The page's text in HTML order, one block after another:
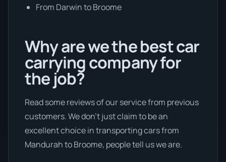
From Darwin to Broome
Why are we the best car
carrying company for
the job?
Read some reviews of our service from previous
customers. We don’t just claim to be an
excellent choice in transporting cars from
Mandurah to Broome, people tell us we are.